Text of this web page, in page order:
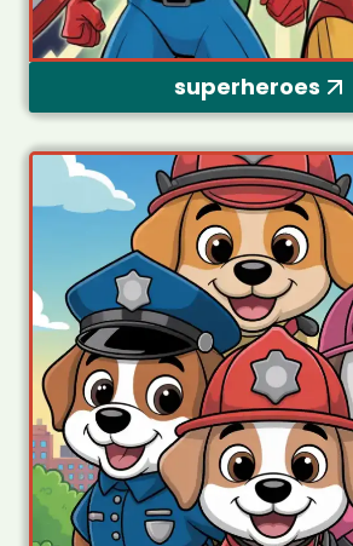
superheroes